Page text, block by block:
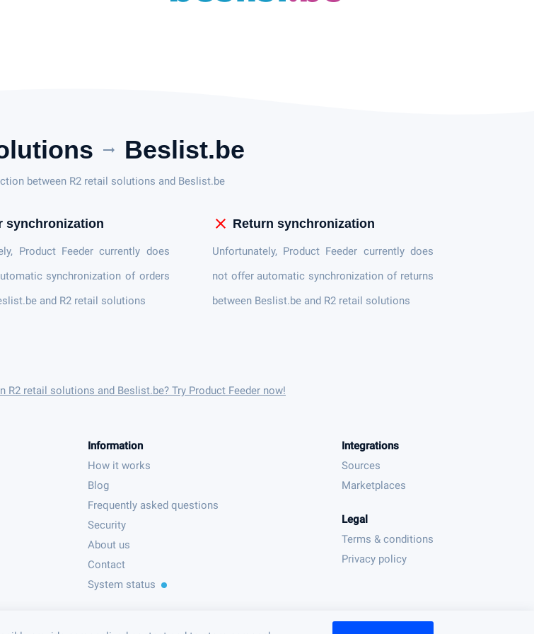
arrow_right_alt Beslist.be
between R2 retail solutions and Beslist.be
synchronization
Product Feeder currently does
synchronization of orders
and R2 retail solutions
close Return synchronization
Unfortunately, Product Feeder currently does
not offer automatic synchronization of returns
between Beslist.be and R2 retail solutions
R2 retail solutions and Beslist.be? Try Product Feeder now!
Information
How it works
Blog
Frequently asked questions
Security
About us
Contact
System status
Integrations
Sources
Marketplaces
Legal
Terms & conditions
Privacy policy